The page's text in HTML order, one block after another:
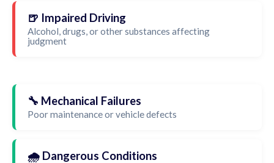
🍺 Impaired Driving
Alcohol, drugs, or other substances affecting
judgment
🔧 Mechanical Failures
Poor maintenance or vehicle defects
🌧️ Dangerous Conditions